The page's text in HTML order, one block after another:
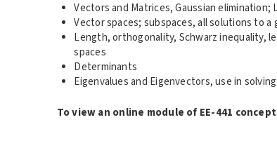
Vectors and Matrices, Gaussian
Vector spaces; subspaces, all solutions to
Length, orthogonality, Schwarz inequality,
spaces
Determinants
Eigenvalues and Eigenvectors, use in
To view an online module of EE-441